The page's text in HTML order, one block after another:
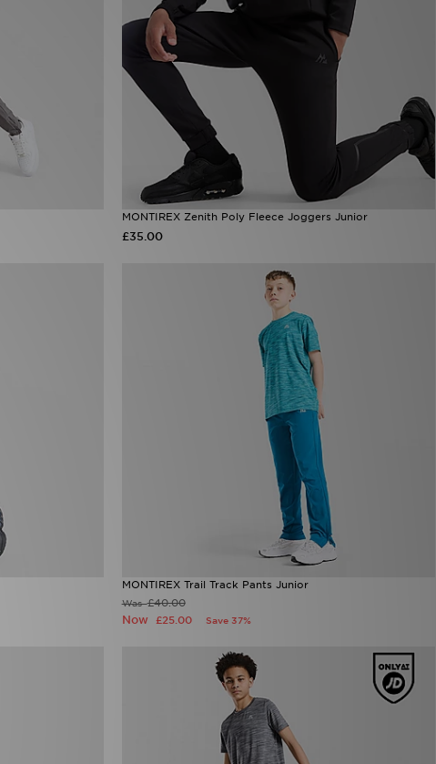
MONTIREX Zenith Poly Fleece Joggers Junior
£35.00
MONTIREX Trail Track Pants Junior
Was£40.00
Now £25.00 Save 37%